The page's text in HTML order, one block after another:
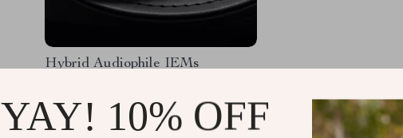
Hybrid Audiophile IEMs
US $919.49 -20%
US $732.01
YAY! 10% OFF